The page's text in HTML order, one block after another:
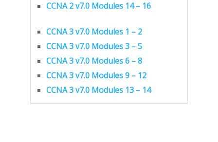
CCNA 2 v7.0 Modules 14 – 16
CCNA 3 v7.0 Modules 1 – 2
CCNA 3 v7.0 Modules 3 – 5
CCNA 3 v7.0 Modules 6 – 8
CCNA 3 v7.0 Modules 9 – 12
CCNA 3 v7.0 Modules 13 – 14